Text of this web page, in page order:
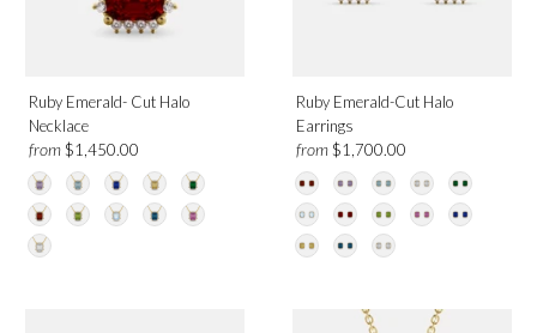
Green Peridot
Diamond
Metal
Ruby Emerald- Cut Halo
Necklace
from $1,450.00
Ruby Emerald-Cut Halo
Earrings
from$1,700.00